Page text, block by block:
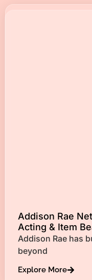
Addison Rae
Acting & Item
Addison Rae has
beyond
Explore More